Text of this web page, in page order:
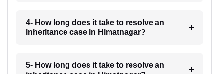
4- How long does it take to resolve an
inheritance case in Himatnagar?
5- How long does it take to resolve an